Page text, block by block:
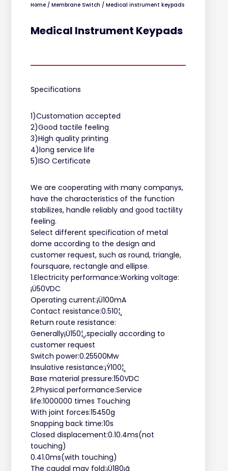
Home /Membrane Switch / Medical instrument keypads
Medical Instrument Keypads
Specifications
1)Customation accepted
2)Good tactile feeling
3)High quality printing
4)long service life
5)ISO Certificate
We are cooperating with many companys,
have the characteristics of the function
stabilizes, handle reliably and good tactility
feeling.
Select different specification of metal
dome according to the design and
customer request, such as round, triangle,
foursquare, rectangle and ellipse.
1.Electricity performance:Working voltage:
¡Ü50VDC
Operating current:¡Ü100mA
Contact resistance:0.510¦¸
Return route resistance:
Generally¡Ü150¦¸,specially according to
customer request
Switch power:0.25500Mw
Insulative resistance:¡Ý100¦¸
Base material pressure:150VDC
2.Physical performance:Service
life:1000000 times Touching
With joint forces:15450g
Snapping back time:10s
Closed displacement:0.10.4ms(not
touching)
0.41.0ms(with touching)
The caudal may fold:¡Ü180¡ã